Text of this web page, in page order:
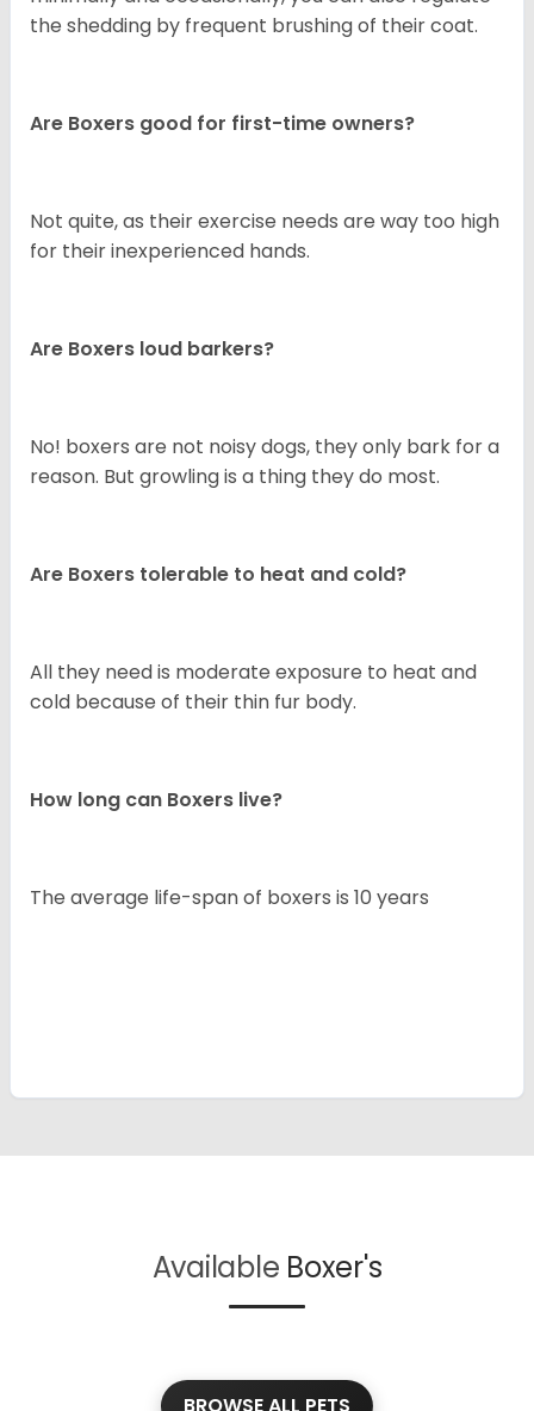
the shedding by frequent brushing of their coat.
Are Boxers good for first-time owners?
Not quite, as their exercise needs are way too high
for their inexperienced hands.
Are Boxers loud barkers?
No! boxers are not noisy dogs, they only bark for a
reason. But growling is a thing they do most.
Are Boxers tolerable to heat and cold?
All they need is moderate exposure to heat and
cold because of their thin fur body.
How long can Boxers live?
The average life-span of boxers is 10 years
Available Boxer's
BROWSE ALL PETS